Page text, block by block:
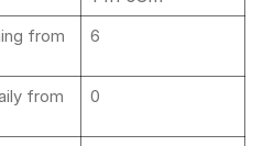
from
6
from
0